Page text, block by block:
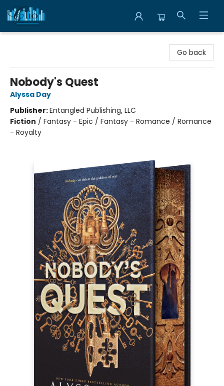
Go back
Nobody's Quest
Alyssa Day
Publisher:Entangled Publishing, LLC
Fiction / Fantasy - Epic / Fantasy - Romance / Romance
- Royalty